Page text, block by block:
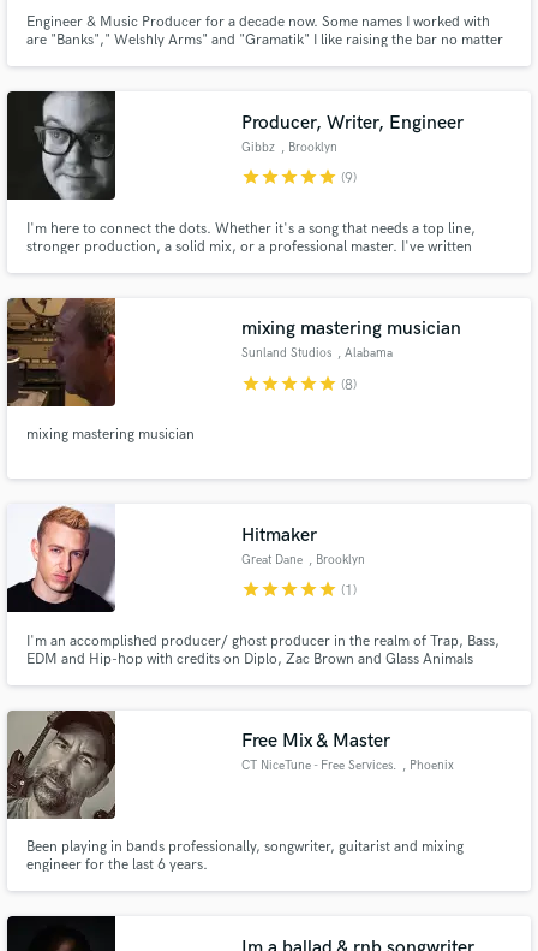
Engineer & Music Producer for a decade now. Some names I worked with
are "Banks"," Welshly Arms" and "Gramatik" I like raising the bar no matter
Producer, Writer, Engineer
Gibbz , Brooklyn
starstarstarstarstar (9)
I'm here to connect the dots. Whether it's a song that needs a top line,
stronger production, a solid mix, or a professional master. I've written
develop your track into something you're proud to share.
mixing mastering musician
Sunland Studios , Alabama
starstarstarstarstar (8)
mixing mastering musician
Hitmaker
Great Dane , Brooklyn
starstarstarstarstar (1)
I'm an accomplished producer/ ghost producer in the realm of Trap, Bass,
EDM and Hip-hop with credits on Diplo, Zac Brown and Glass Animals
Free Mix & Master
CT NiceTune - Free Services. , Phoenix
Been playing in bands professionally, songwriter, guitarist and mixing
engineer for the last 6 years.